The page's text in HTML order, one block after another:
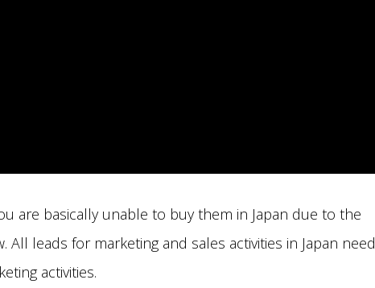
are basically unable to buy them in Japan due to the
leads for marketing and sales activities in Japan need
activities.